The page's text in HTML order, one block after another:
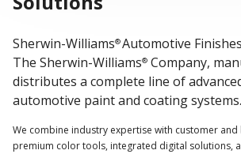
Sherwin-Williams®Automotive
The Sherwin-Williams® Company,
distributes a complete line of
automotive paint and coating systems.
We combine industry expertise with customer
premium color tools, integrated digital solutions,